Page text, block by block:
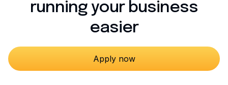
running your business
easier
Apply now